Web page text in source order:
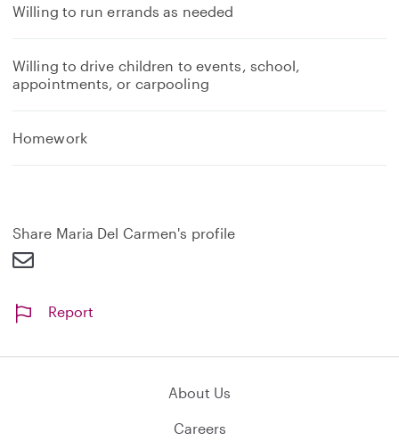
Willing to run errands as needed
Willing to drive children to events, school,
appointments, or carpooling
Homework
Share Maria Del Carmen's profile
Report
About Us
Careers